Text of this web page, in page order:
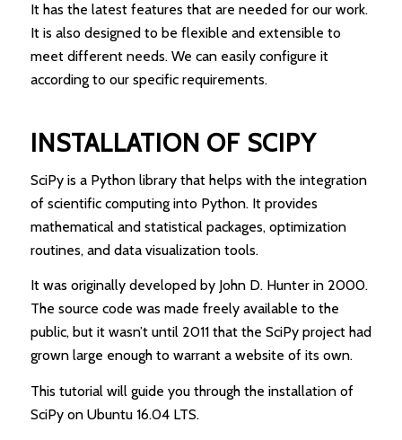
It has the latest features that are needed for our work.
It is also designed to be flexible and extensible to
meet different needs. We can easily configure it
according to our specific requirements.
INSTALLATION OF SCIPY
SciPy is a Python library that helps with the integration
of scientific computing into Python. It provides
mathematical and statistical packages, optimization
routines, and data visualization tools.
It was originally developed by John D. Hunter in 2000.
The source code was made freely available to the
public, but it wasn’t until 2011 that the SciPy project had
grown large enough to warrant a website of its own.
This tutorial will guide you through the installation of
SciPy on Ubuntu 16.04 LTS.